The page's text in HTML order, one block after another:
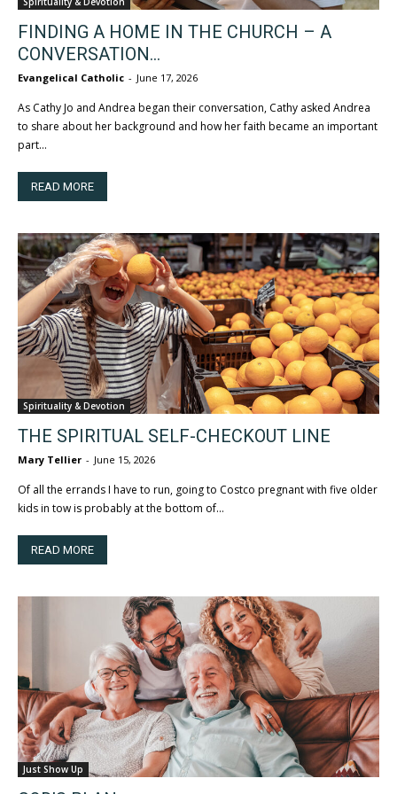
FINDING A HOME IN THE CHURCH – A
CONVERSATION...
Evangelical Catholic - June 17, 2026
As Cathy Jo and Andrea began their conversation, Cathy asked Andrea
to share about her background and how her faith became an important
part...
READ MORE
Spirituality & Devotion
THE SPIRITUAL SELF-CHECKOUT LINE
Mary Tellier - June 15, 2026
Of all the errands I have to run, going to Costco pregnant with five older
kids in tow is probably at the bottom of...
READ MORE
Just Show Up